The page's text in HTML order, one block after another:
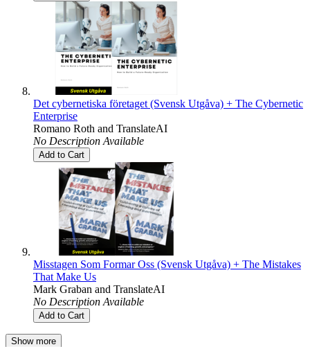
Det cybernetiska företaget (Svensk Utgåva) + The Cybernetic
Enterprise
Romano Roth and TranslateAI
No Description Available
Add to Cart
Misstagen Som Formar Oss (Svensk Utgåva) + The Mistakes
That Make Us
Mark Graban and TranslateAI
No Description Available
Add to Cart
Show more